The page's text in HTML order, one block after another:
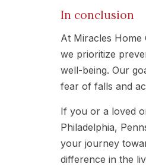
In conclusion
At Miracles Home
we prioritize
well-being. Our
fear of falls and
If you or a loved
Philadelphia,
your journey
difference in the